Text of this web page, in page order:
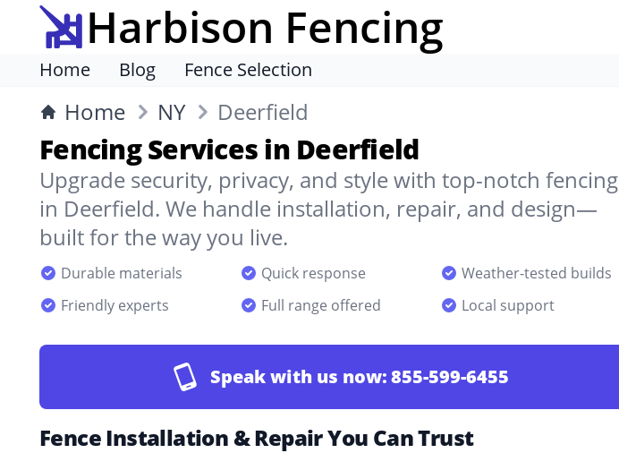
Harbison Fencing
Home Blog Fence Selection
Home NY Deerfield
Fencing Services in Deerfield
Upgrade security, privacy, and style with top-notch fencing
in Deerfield. We handle installation, repair, and design—
built for the way you live.
Durable materials Quick response
Weather-tested builds
Friendly experts
Full range offered Local support
Speak with us now:855-599-6455
Fence Installation & Repair You Can Trust